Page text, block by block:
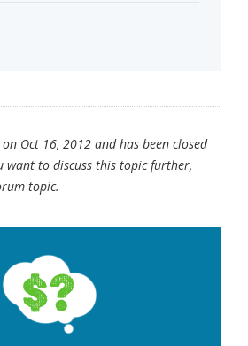
Oct 16, 2012 and has been closed
want to discuss this topic further,
topic.